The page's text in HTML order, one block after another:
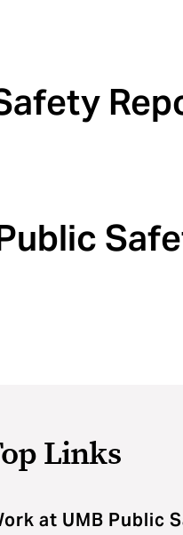
Links
at UMB Public